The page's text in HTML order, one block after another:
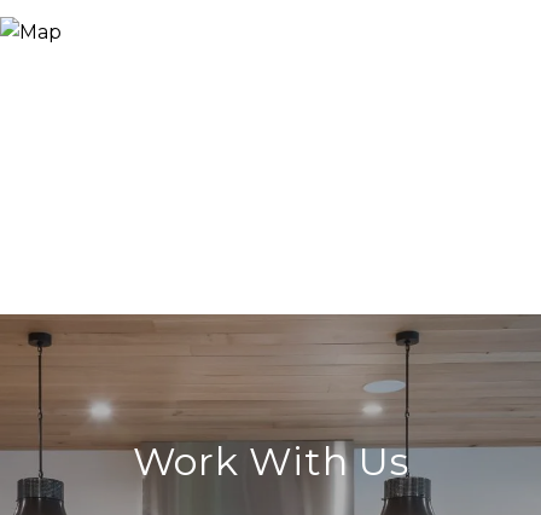
Work With Us